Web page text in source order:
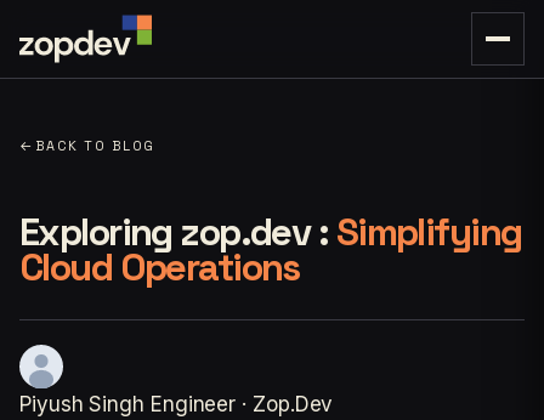
← BACK TO BLOG
Exploring zop.dev : Simplifying
Cloud Operations
Piyush Singh Engineer · Zop.Dev